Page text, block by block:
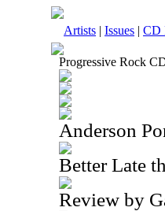
Artists | Issues | CD
Progressive Rock
Anderson
Better Late
Review by